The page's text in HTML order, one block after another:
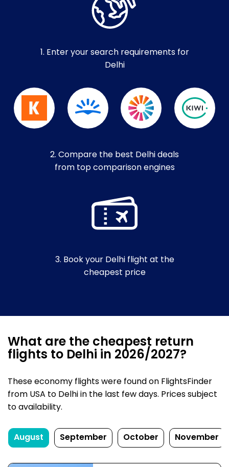
1. Enter your search requirements for
Delhi
2. Compare the best Delhi deals
from top comparison engines
3. Book your Delhi flight at the
cheapest price
What are the cheapest return
flights to Delhi in 2026/2027?
These economy flights were found on FlightsFinder
from USA to Delhi in the last few days. Prices subject
to availability.
August September October November